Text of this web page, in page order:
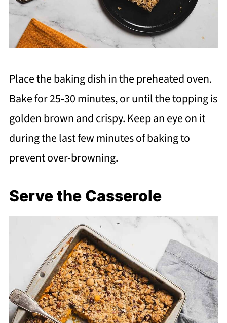
Place the baking dish in the preheated oven.
Bake for 25-30 minutes, or until the topping is
golden brown and crispy. Keep an eye on it
during the last few minutes of baking to
prevent over-browning.
Serve the Casserole